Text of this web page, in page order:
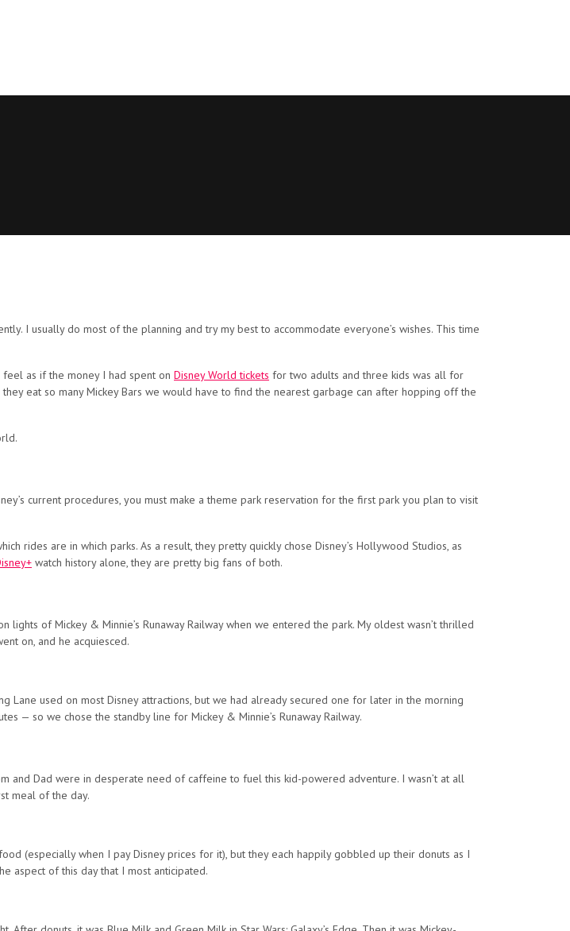
I usually do most of the planning and try my best to accommodate everyone’s wishes. This time
as if the money I had spent on Disney World tickets for two adults and three kids was all for
eat so many Mickey Bars we would have to find the nearest garbage can after hopping off the
current procedures, you must make a theme park reservation for the first park you plan to visit
rides are in which parks. As a result, they pretty quickly chose Disney’s Hollywood Studios, as
watch history alone, they are pretty big fans of both.
lights of Mickey & Minnie’s Runaway Railway when we entered the park. My oldest wasn’t thrilled
on, and he acquiesced.
Lane used on most Disney attractions, but we had already secured one for later in the morning
— so we chose the standby line for Mickey & Minnie’s Runaway Railway.
and Dad were in desperate need of caffeine to fuel this kid-powered adventure. I wasn’t at all
meal of the day.
(especially when I pay Disney prices for it), but they each happily gobbled up their donuts as I
aspect of this day that I most anticipated.